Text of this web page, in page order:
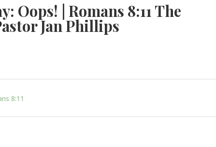
Oops! | Romans 8:11 The
Jan Phillips
8:11